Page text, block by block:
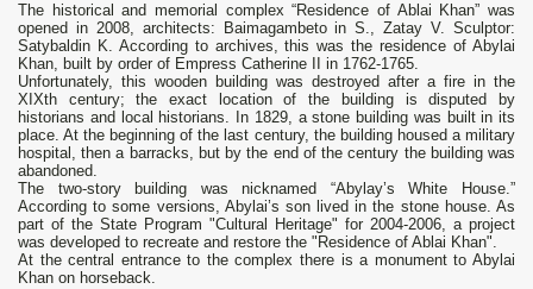
The historical and memorial complex “Residence of Ablai Khan” was
opened in 2008, architects: Baimagambeto in S., Zatay V. Sculptor:
Satybaldin K. According to archives, this was the residence of Abylai
Khan, built by order of Empress Catherine II in 1762-1765.
Unfortunately, this wooden building was destroyed after a fire in the
XIXth century; the exact location of the building is disputed by
historians and local historians. In 1829, a stone building was built in its
place. At the beginning of the last century, the building housed a military
hospital, then a barracks, but by the end of the century the building was
abandoned.
The two-story building was nicknamed “Abylay’s White House.”
According to some versions, Abylai’s son lived in the stone house. As
part of the State Program "Cultural Heritage" for 2004-2006, a project
was developed to recreate and restore the "Residence of Ablai Khan".
At the central entrance to the complex there is a monument to Abylai
Khan on horseback.